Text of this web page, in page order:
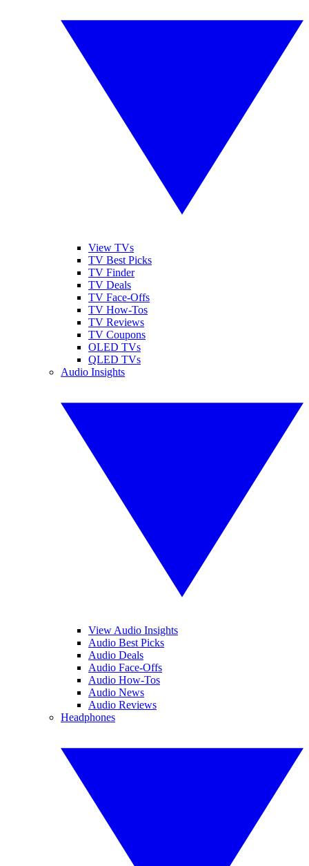
View TVs
TV Best Picks
TV Finder
TV Deals
TV Face-Offs
TV How-Tos
TV Reviews
TV Coupons
OLED TVs
QLED TVs
Audio Insights
View Audio Insights
Audio Best Picks
Audio Deals
Audio Face-Offs
Audio How-Tos
Audio News
Audio Reviews
Headphones